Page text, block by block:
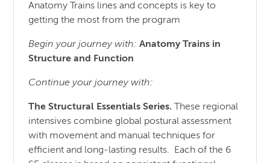
Anatomy Trains lines and concepts is key to
getting the most from the program
Begin your journey with:Anatomy Trains in
Structure and Function
Continue your journey with:
The Structural Essentials Series.
These regional
intensives combine global postural assessment
with movement and manual techniques for
efficient and long-lasting results. Each of the 6